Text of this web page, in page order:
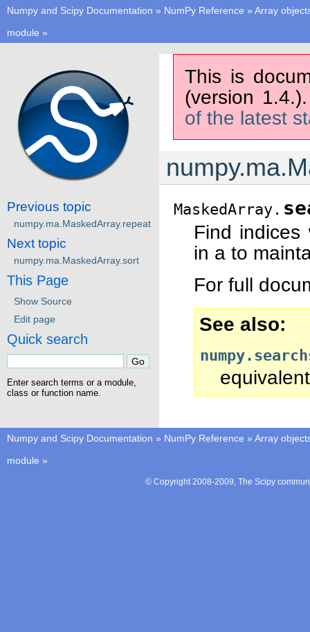
Numpy and Scipy Documentation » NumPy Reference » Array
module »
This is
(version
of the latest
MaskedArray.
Find
in a to
For full
See also
Previous topic
numpy.ma.MaskedArray.repeat
Next topic
numpy.ma.MaskedArray.sort
This Page
Show Source
Edit page
Quick search
Enter search terms or a module,
class or function name.
Numpy and Scipy Documentation » NumPy Reference » Array
module »
© Copyright 2008-2009, The Scipy